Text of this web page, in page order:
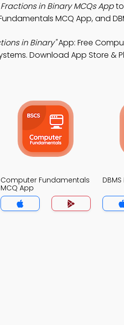
in Binary MCQs Appto
MCQ App, and
in Binary"App: Free
Download App Store &
Computer Fundamentals
MCQ App